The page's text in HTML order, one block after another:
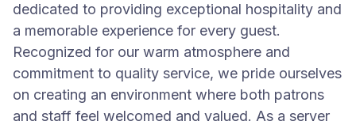
dedicated to providing exceptional hospitality and
a memorable experience for every guest.
Recognized for our warm atmosphere and
commitment to quality service, we pride ourselves
on creating an environment where both patrons
and staff feel welcomed and valued. As a server